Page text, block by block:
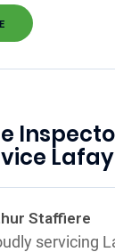
Staffiere
servicing